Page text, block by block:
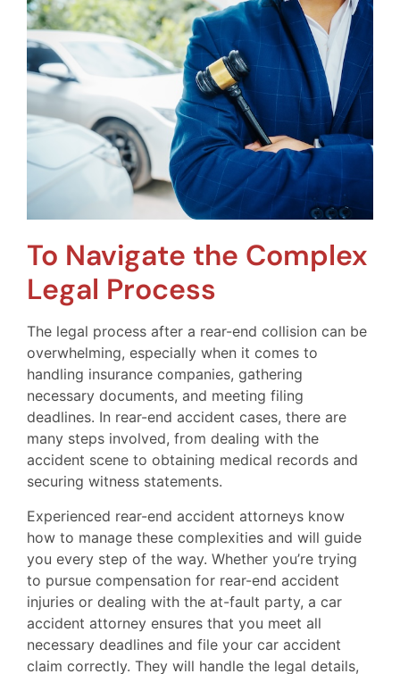
To Navigate the Complex
Legal Process
The legal process after a rear-end collision can be
overwhelming, especially when it comes to
handling insurance companies, gathering
necessary documents, and meeting filing
deadlines. In rear-end accident cases, there are
many steps involved, from dealing with the
accident scene to obtaining medical records and
securing witness statements.
Experienced rear-end accident attorneys know
how to manage these complexities and will guide
you every step of the way. Whether you’re trying
to pursue compensation for rear-end accident
injuries or dealing with the at-fault party, a car
accident attorney ensures that you meet all
necessary deadlines and file your car accident
claim correctly. They will handle the legal details,